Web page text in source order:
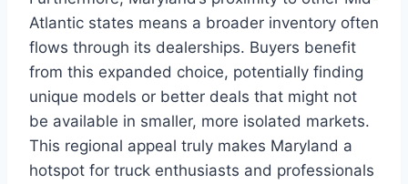
Atlantic states means a broader inventory often
flows through its dealerships. Buyers benefit
from this expanded choice, potentially finding
unique models or better deals that might not
be available in smaller, more isolated markets.
This regional appeal truly makes Maryland a
hotspot for truck enthusiasts and professionals